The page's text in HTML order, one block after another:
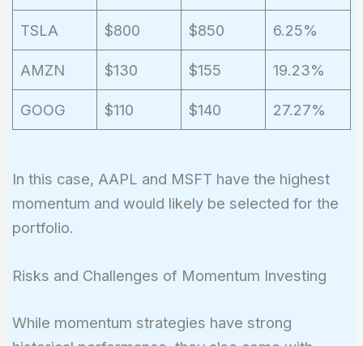
TSLA $800 $850 6.25%
AMZN $130 $155 19.23%
GOOG $110 $140 27.27%
In this case, AAPL and MSFT have the highest
momentum and would likely be selected for the
portfolio.
Risks and Challenges of Momentum Investing
While momentum strategies have strong